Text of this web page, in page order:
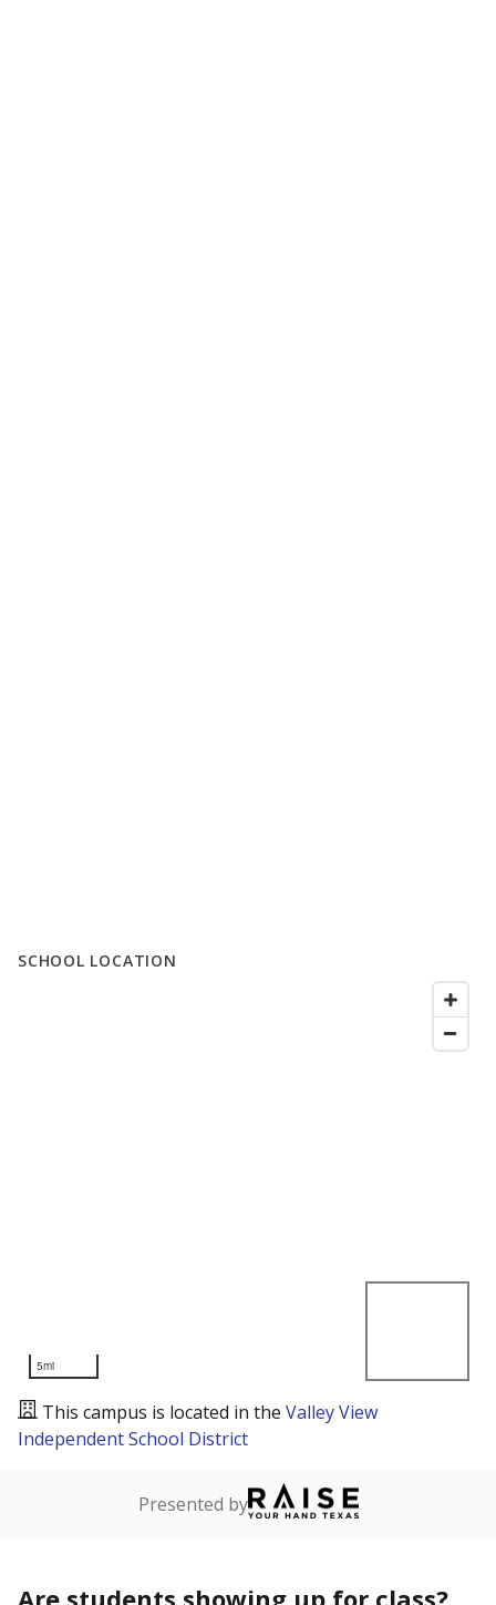
SCHOOL LOCATION
5mi
This campus is located in the Valley View
Independent School District
Presented by
Are students showing up for class?